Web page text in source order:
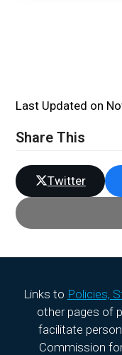
Last Updated on
Share This
Twitter
Links to Policies,
other pages of
facilitate
Commission